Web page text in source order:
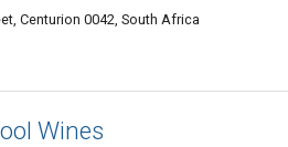
Centurion 0042, South Africa
Wines